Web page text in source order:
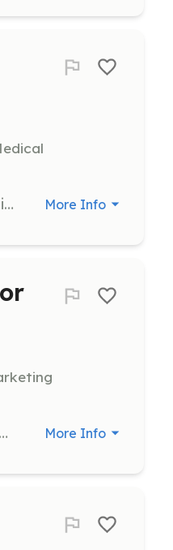
As a Volunteer Support Group Facilitator, you will help lead online support group meetings for men with prostate cancer and their families. Responsibilities include facilitating discussions, providing emotional support, and sharing resources to help participants navigate their cancer journey. More Info
Mentors in our youth leadership development programs empower young individuals to take initiative in health and education, fostering positive change within their communities. This role involves guiding youth in leadership and community engagement. More Info